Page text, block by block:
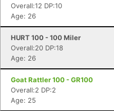
Overall:12 DP:10
Age: 26
HURT 100 - 100 Miler
Overall:20 DP:18
Age: 26
Goat Rattler 100 - GR100
Overall:2 DP:2
Age: 25